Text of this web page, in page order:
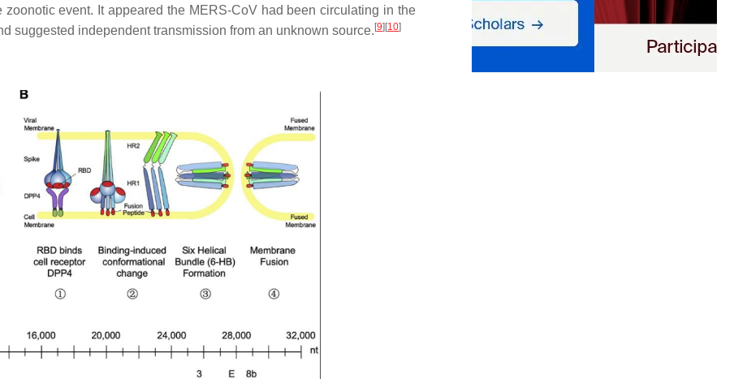
event. It appeared the MERS-CoV had been circulating in the
suggested independent transmission from an unknown source. [9] [10]